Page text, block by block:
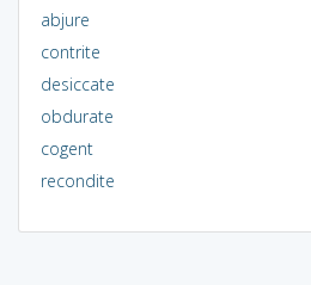
abjure
contrite
desiccate
obdurate
cogent
recondite